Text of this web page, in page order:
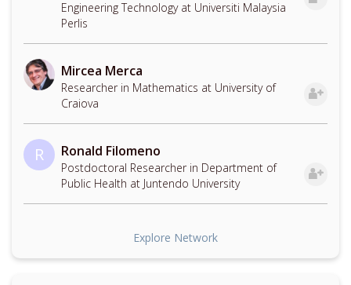
Engineering Technology at Universiti Malaysia
Perlis
Mircea Merca
Researcher in Mathematics at University of
Craiova
R Ronald Filomeno
Postdoctoral Researcher in Department of
Public Health at Juntendo University
Explore Network